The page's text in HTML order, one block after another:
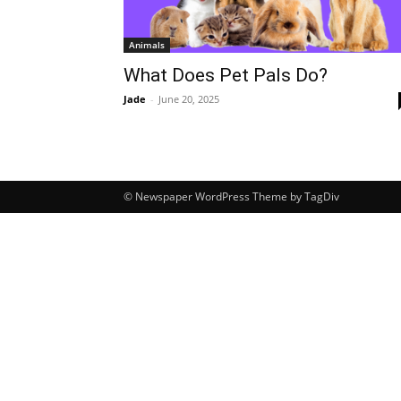
Animals
What Does Pet Pals Do?
Jade - June 20, 2025
© Newspaper WordPress Theme by TagDiv